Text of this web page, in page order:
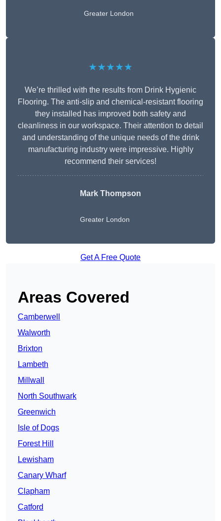
Greater London
★★★★★
We’re thrilled with the results from Drink Hygienic
Flooring. The anti-slip and chemical-resistant flooring
they installed has improved both safety and
cleanliness in our workspace. Their attention to detail
and understanding of the unique needs of the drink
manufacturing industry were impressive. Highly
recommend their services!
Mark Thompson
Greater London
Get A Free Quote
Areas Covered
Camberwell
Walworth
Brixton
Lambeth
Millwall
North Southwark
Greenwich
Isle of Dogs
Forest Hill
Lewisham
Canary Wharf
Clapham
Catford